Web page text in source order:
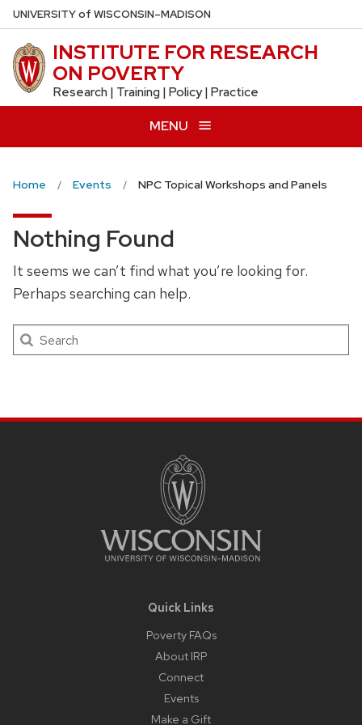
Skip
to
main
content
UNIVERSITYof WISCONSIN–MADISON
INSTITUTE FOR RESEARCH
ON POVERTY
Research | Training | Policy | Practice
MENU
Home Events NPC Topical Workshops and Panels
Nothing Found
It seems we can’t find what you’re looking for.
Perhaps searching can help.
Search
Quick Links
Poverty FAQs
About IRP
Connect
Events
Make a Gift